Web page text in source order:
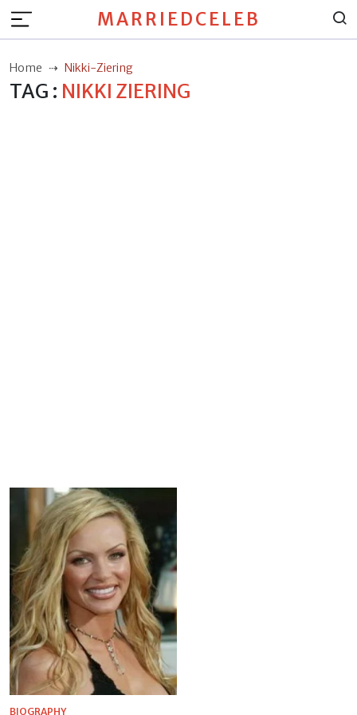
MARRIEDCELEB
Home Nikki-Ziering
TAG : NIKKI ZIERING
BIOGRAPHY